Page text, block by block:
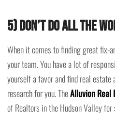
5) Don’t Do All The
When it comes to finding great fix-
your team. You have a lot of
yourself a favor and find real
research for you. TheAlluvion Real
of Realtors in the Hudson Valley